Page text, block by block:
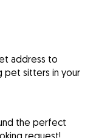
address to
pet sitters in your
the perfect
request!